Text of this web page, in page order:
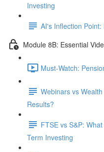
Investing
AI's Inflection
Module 8B: Essential
Must-Watch:
Webinars vs
Results?
FTSE vs S&P:
Term Investing